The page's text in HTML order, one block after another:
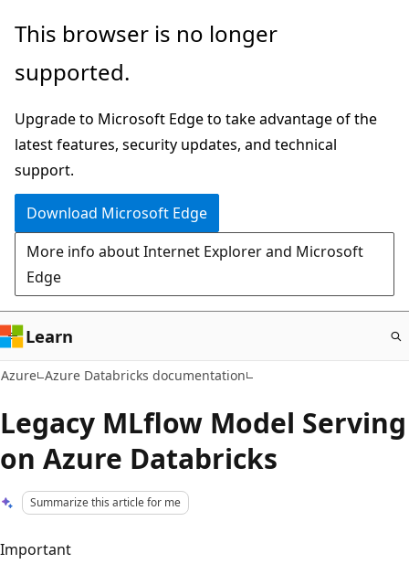
Skip
main
This browser is no longer
supported.
Upgrade to Microsoft Edge to take advantage of the
latest features, security updates, and technical
support.
Download Microsoft Edge
More info about Internet Explorer and Microsoft
Edge
Learn
Azure Azure Databricks documentation
Legacy MLflow Model Serving
on Azure Databricks
Summarize this article for me
Important